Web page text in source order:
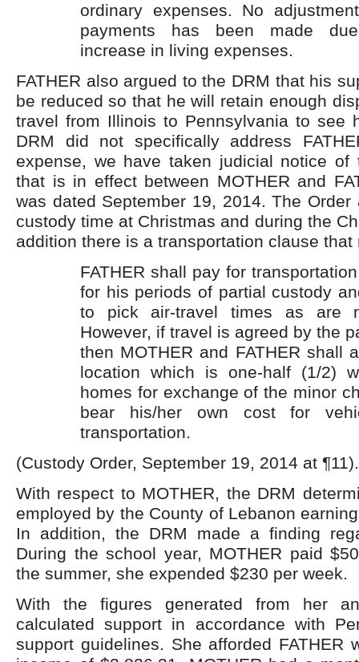
ordinary expenses. No
payments has been made
increase in living expenses.
FATHER also argued to the DRM that his
be reduced so that he will retain enough
travel from Illinois to Pennsylvania to see
DRM did not specifically address
expense, we have taken judicial notice of
that is in effect between MOTHER and
was dated September 19, 2014. The Order
custody time at Christmas and during the
addition there is a transportation clause that
FATHER shall pay for
for his periods of partial custody
to pick air-travel times as are
However, if travel is agreed by the
then MOTHER and FATHER shall
location which is one-half (1/2)
homes for exchange of the minor
bear his/her own cost for
transportation.
(Custody Order, September 19, 2014 at ¶11).
With respect to MOTHER, the DRM
employed by the County of Lebanon
In addition, the DRM made a finding
During the school year, MOTHER paid
the summer, she expended $230 per week.
With the figures generated from her
calculated support in accordance with
support guidelines. She afforded FATHER